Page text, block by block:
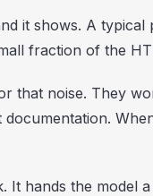
it shows. A
fraction of the
that noise. They
It hands the model